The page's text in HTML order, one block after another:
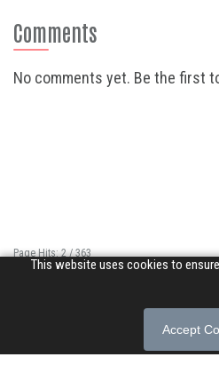
This website uses cookies to
Accept
Comments
No comments yet. Be the first
Page Hits: 2 / 363
Site Hits: 10865 / 3356361
Privacy Policy